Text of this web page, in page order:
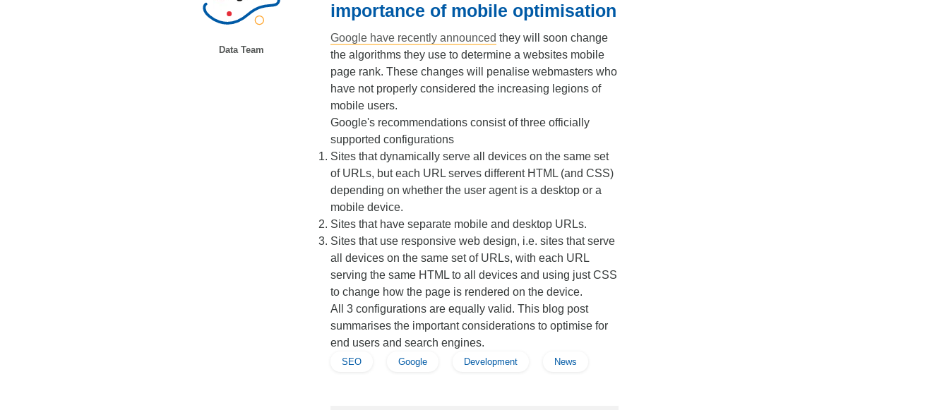
Data Team
importance of mobile optimisation
Google have recently announced they will soon change
the algorithms they use to determine a websites mobile
page rank. These changes will penalise webmasters who
have not properly considered the increasing legions of
mobile users.
Google's recommendations consist of three officially
supported configurations
Sites that dynamically serve all devices on the same set
of URLs, but each URL serves different HTML (and CSS)
depending on whether the user agent is a desktop or a
mobile device.
Sites that have separate mobile and desktop URLs.
Sites that use responsive web design, i.e. sites that serve
all devices on the same set of URLs, with each URL
serving the same HTML to all devices and using just CSS
to change how the page is rendered on the device.
All 3 configurations are equally valid. This blog post
summarises the important considerations to optimise for
end users and search engines.
SEO Google Development News